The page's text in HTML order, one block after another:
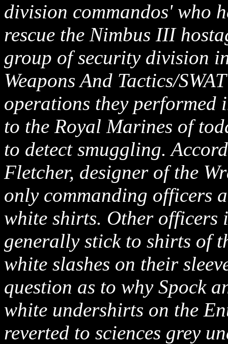
division commandos' who
rescue the Nimbus III
group of security division
Weapons And Tactics/
operations they performed
to the Royal Marines of
to detect smuggling.
Fletcher, designer of the
only commanding officers
white shirts. Other officers
generally stick to shirts of
white slashes on their
question as to why Spock
white undershirts on the
reverted to sciences grey